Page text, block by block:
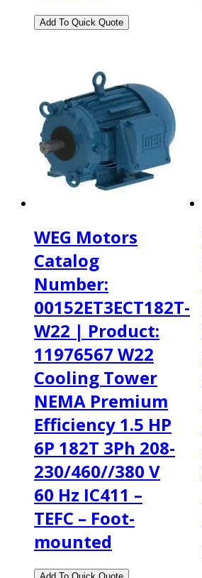
WEG Motors
Catalog
Number:
00152ET3ECT182T-
W22 | Product:
11976567 W22
Cooling Tower
NEMA Premium
Efficiency 1.5 HP
6P 182T 3Ph 208-
230/460//380 V
60 Hz IC411 –
TEFC – Foot-
mounted